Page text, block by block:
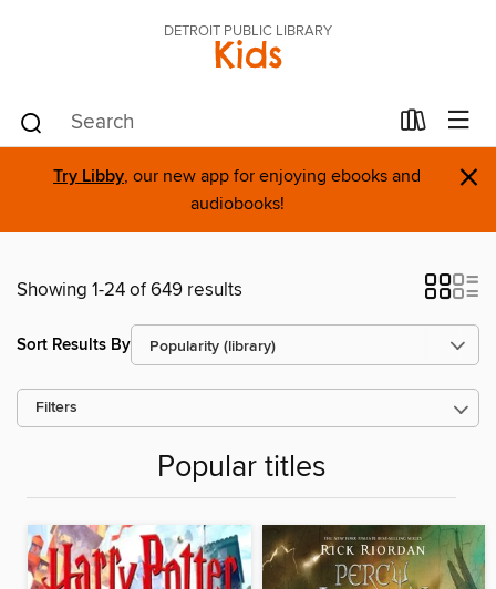
DETROIT PUBLIC LIBRARY
Kids
Try Libby, our new app for enjoying ebooks and
audiobooks!
×
Showing 1-24 of 649 results
Sort Results By
Filters
Popular titles